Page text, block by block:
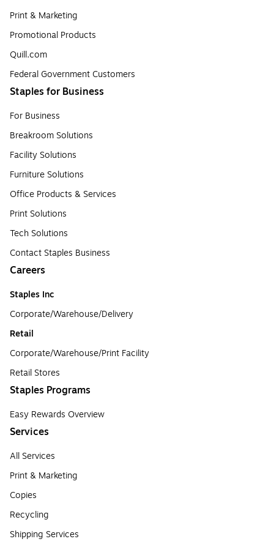
Print & Marketing
Promotional Products
Quill.com
Federal Government Customers
Staples for Business
For Business
Breakroom Solutions
Facility Solutions
Furniture Solutions
Office Products & Services
Print Solutions
Tech Solutions
Contact Staples Business
Careers
Staples Inc
Corporate/Warehouse/Delivery
Retail
Corporate/Warehouse/Print Facility
Retail Stores
Staples Programs
Easy Rewards Overview
Services
All Services
Print & Marketing
Copies
Recycling
Shipping Services